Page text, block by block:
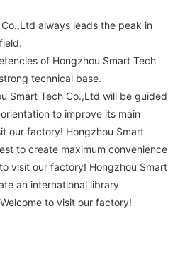
always leads the peak in
of Hongzhou Smart Tech
technical base.
Smart Tech Co.,Ltd will be guided
to improve its main
our factory! Hongzhou Smart
to create maximum convenience
visit our factory! Hongzhou Smart
an international library
to visit our factory!